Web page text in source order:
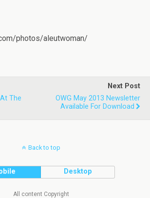
photos/aleutwoman/
The
Next Post
OWG May 2013 Newsletter
Available For Download
Back to top
Desktop
All content Copyright